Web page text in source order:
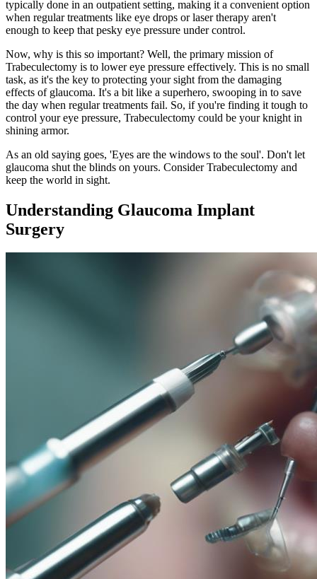
typically done in an outpatient setting, making it a convenient option
when regular treatments like eye drops or laser therapy aren't
enough to keep that pesky eye pressure under control.
Now, why is this so important? Well, the primary mission of
Trabeculectomy is to lower eye pressure effectively. This is no small
task, as it's the key to protecting your sight from the damaging
effects of glaucoma. It's a bit like a superhero, swooping in to save
the day when regular treatments fail. So, if you're finding it tough to
control your eye pressure, Trabeculectomy could be your knight in
shining armor.
As an old saying goes, 'Eyes are the windows to the soul'. Don't let
glaucoma shut the blinds on yours. Consider Trabeculectomy and
keep the world in sight.
Understanding Glaucoma Implant
Surgery